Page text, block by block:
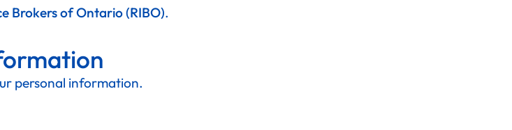
Brokers of Ontario (RIBO).
personal information.